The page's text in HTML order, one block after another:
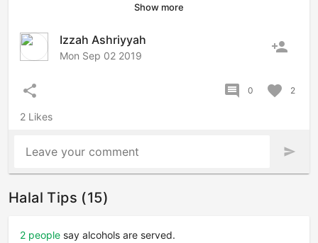
Show more
Izzah Ashriyyah
Mon Sep 02 2019 person_add
share comment 0 favorite 2
2 Likes
Leave your comment send
Halal Tips (15)
2 people say alcohols are served.